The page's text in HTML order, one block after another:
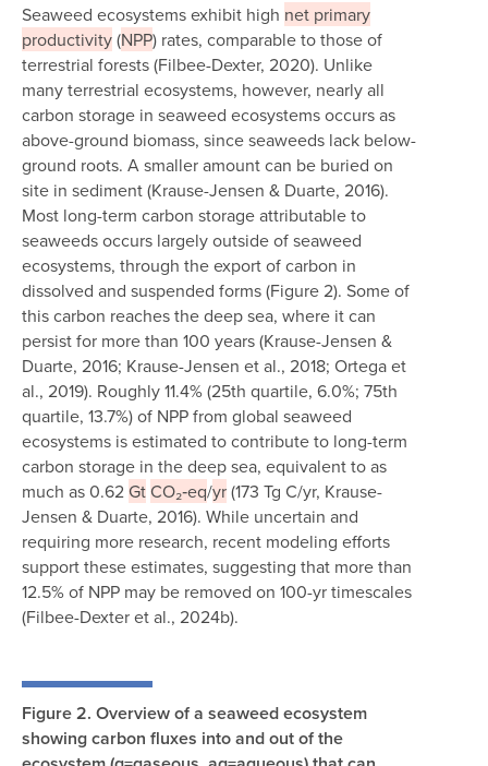
Seaweed ecosystems exhibit high net primary
productivity(NPP) rates, comparable to those of
terrestrial forests (Filbee-Dexter, 2020). Unlike
many terrestrial ecosystems, however, nearly all
carbon storage in seaweed ecosystems occurs as
above-ground biomass, since seaweeds lack below-
ground roots. A smaller amount can be buried on
site in sediment (Krause-Jensen & Duarte, 2016).
Most long-term carbon storage attributable to
seaweeds occurs largely outside of seaweed
ecosystems, through the export of carbon in
dissolved and suspended forms (Figure 2). Some of
this carbon reaches the deep sea, where it can
persist for more than 100 years (Krause-Jensen &
Duarte, 2016; Krause-Jensen et al., 2018; Ortega et
al., 2019). Roughly 11.4% (25th quartile, 6.0%; 75th
quartile, 13.7%) of NPP from global seaweed
ecosystems is estimated to contribute to long-term
carbon storage in the deep sea, equivalent to as
much as 0.62 GtCO₂‑eq/yr(173 Tg C/yr, Krause-
Jensen & Duarte, 2016). While uncertain and
requiring more research, recent modeling efforts
support these estimates, suggesting that more than
12.5% of NPP may be removed on 100-yr timescales
(Filbee-Dexter et al., 2024b).
Figure 2. Overview of a seaweed ecosystem
showing carbon fluxes into and out of the